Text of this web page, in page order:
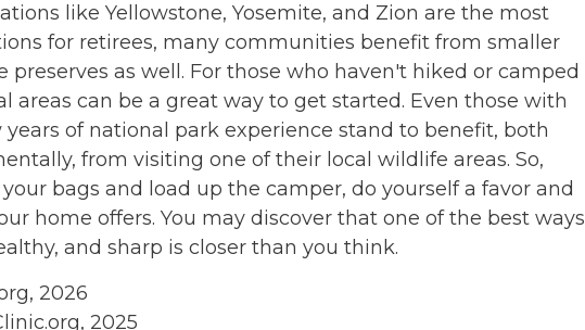
like Yellowstone, Yosemite, and Zion are the most
for retirees, many communities benefit from smaller
preserves as well. For those who haven't hiked or camped
areas can be a great way to get started. Even those with
of national park experience stand to benefit, both
from visiting one of their local wildlife areas. So,
bags and load up the camper, do yourself a favor and
home offers. You may discover that one of the best ways
and sharp is closer than you think.
2026
2025